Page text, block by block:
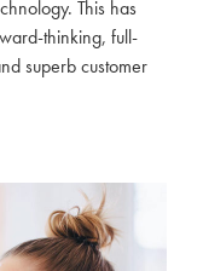
This has
thinking, full-
superb customer